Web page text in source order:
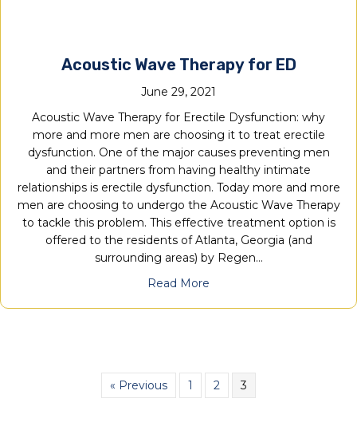
Acoustic Wave Therapy for ED
June 29, 2021
Acoustic Wave Therapy for Erectile Dysfunction: why
more and more men are choosing it to treat erectile
dysfunction. One of the major causes preventing men
and their partners from having healthy intimate
relationships is erectile dysfunction. Today more and more
men are choosing to undergo the Acoustic Wave Therapy
to tackle this problem. This effective treatment option is
offered to the residents of Atlanta, Georgia (and
surrounding areas) by Regen…
Read More
« Previous 1 2 3